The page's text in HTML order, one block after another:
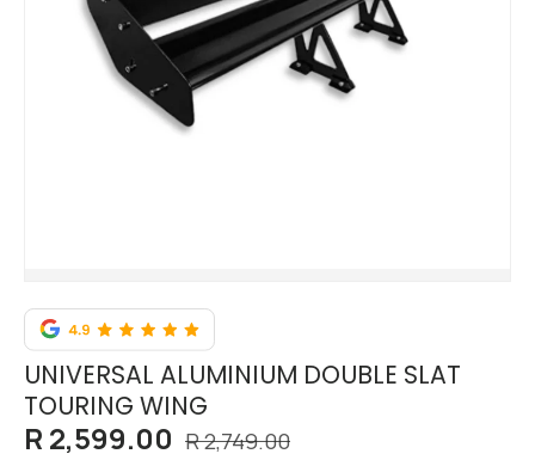
UNIVERSAL ALUMINIUM DOUBLE SLAT
TOURING WING
R 2,599.00 R 2,749.00